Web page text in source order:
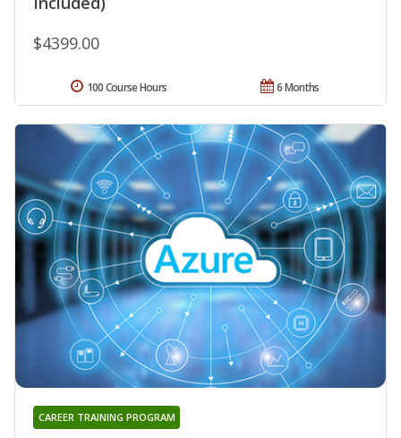
$4399.00
6 Months
100 Course Hours
CAREER TRAINING PROGRAM